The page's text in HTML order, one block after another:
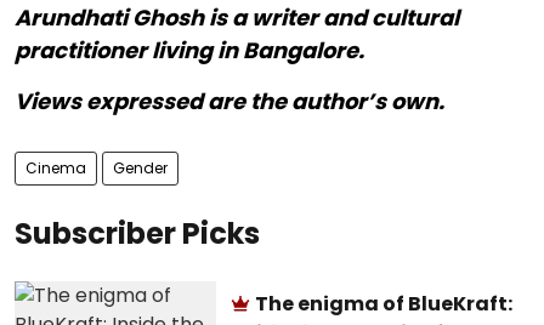
Arundhati Ghosh is a writer and cultural
practitioner living in Bangalore.
Views expressed are the author’s own.
Cinema Gender
Subscriber Picks
The enigma of BlueKraft: